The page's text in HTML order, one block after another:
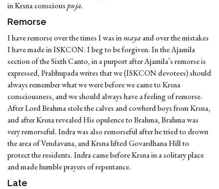
in Krsna consciouspuja.
Remorse
I have remorse over the times I was inmayaand over the mistakes
I have made in ISKCON. I beg to be forgiven. In the Ajamila
section of the Sixth Canto, in a purport after Ajamila’s remorse is
expressed, Prabhupada writes that we (ISKCON devotees) should
always remember what we were before we came to Krsna
consciousness, and we should always have a feeling of remorse.
After Lord Brahma stole the calves and cowherd boys from Krsna,
and after Krsna revealed His opulence to Brahma, Brahma was
very remorseful. Indra was also remorseful after he tried to drown
the area of Vrndavana, and Krsna lifted Govardhana Hill to
protect the residents. Indra came before Krsna in a solitary place
and made humble prayers of repentance.
Late